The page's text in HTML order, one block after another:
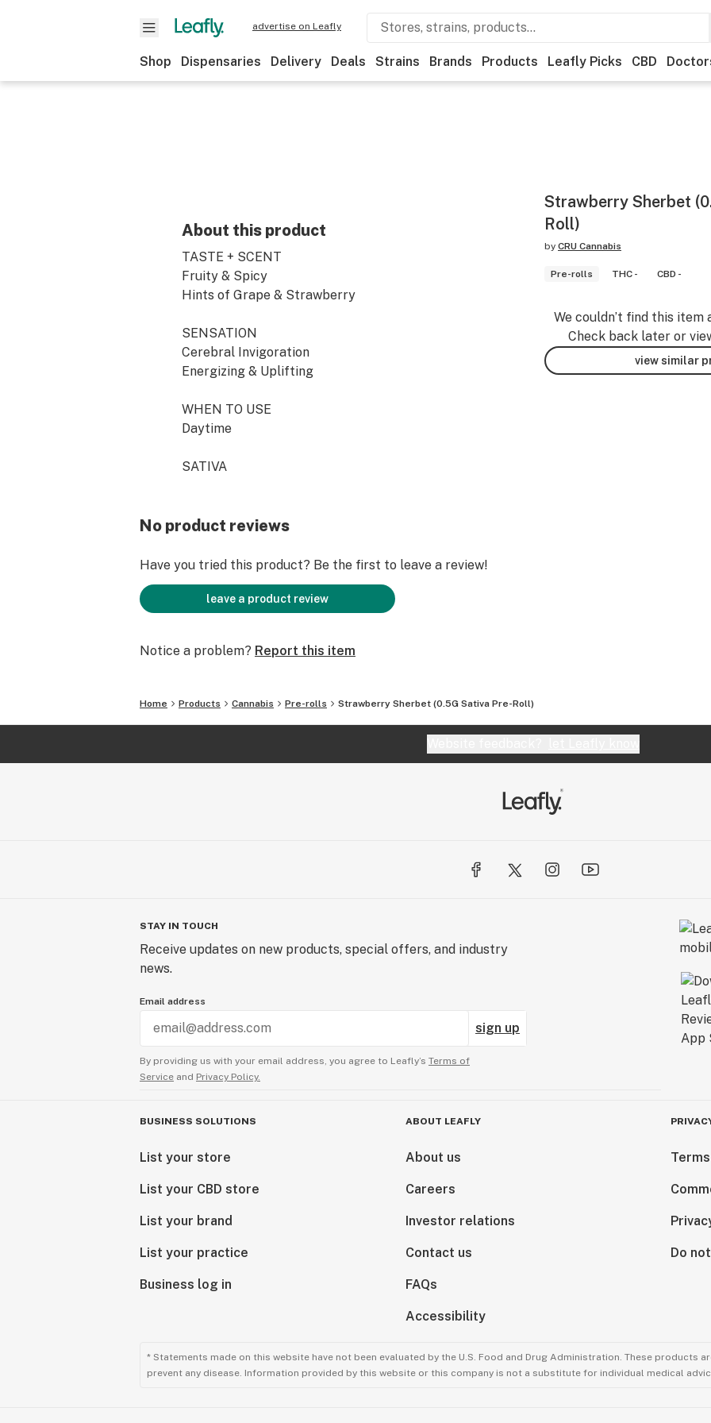
advertise on Leafly
Shop Dispensaries Delivery Deals Strains Brands Products Leafly Picks CBD
About this product
TASTE + SCENT
Fruity & Spicy
Hints of Grape & Strawberry
SENSATION
Cerebral Invigoration
Energizing & Uplifting
WHEN TO USE
Daytime
SATIVA
Strawberry Sherbet
Roll)
by CRU Cannabis
Pre-rolls THC - CBD -
We couldn’t find this item
Check back later or
view similar
No product reviews
Have you tried this product? Be the first to leave a review!
leave a product review
Notice a problem? Report this item
Home Products Cannabis Pre-rolls Strawberry Sherbet (0.5G Sativa Pre-Roll)
STAY IN TOUCH
Receive updates on new products, special offers, and industry
news.
Email address
sign up
By providing us with your email address, you agree to Leafly’s Terms of
Service and Privacy Policy.
BUSINESS SOLUTIONS
List your store
List your CBD store
List your brand
List your practice
Business log in
ABOUT LEAFLY
About us
Careers
Investor relations
Contact us
FAQs
Accessibility
Do
* Statements made on this website have not been evaluated by the U.S. Food and Drug Administration. These products
prevent any disease. Information provided by this website or this company is not a substitute for individual medical